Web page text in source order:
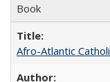
Book
Afro-Atlantic